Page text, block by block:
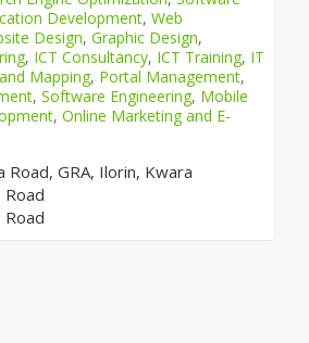
Development, Web
Design, Graphic Design,
, ICT Consultancy, ICT Training, IT
Mapping, Portal Management,
, Software Engineering, Mobile
, Online Marketing and E-
Road, GRA, Ilorin, Kwara